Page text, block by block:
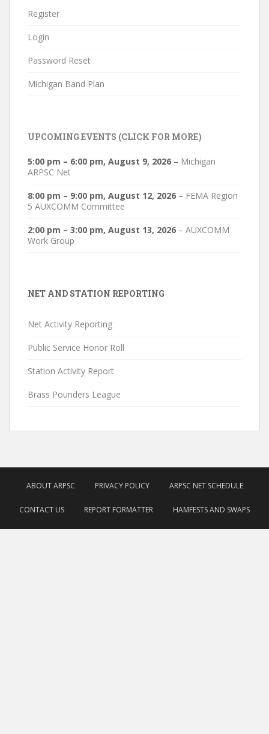
Register
Login
Password Reset
Michigan Band Plan
UPCOMING EVENTS (CLICK FOR MORE)
5:00 pm – 6:00 pm, August 9, 2026 – Michigan
ARPSC Net
8:00 pm – 9:00 pm, August 12, 2026 – FEMA Region
5 AUXCOMM Committee
2:00 pm – 3:00 pm, August 13, 2026 – AUXCOMM
Work Group
NET AND STATION REPORTING
Net Activity Reporting
Public Service Honor Roll
Station Activity Report
Brass Pounders League
ABOUT ARPSC PRIVACY POLICY ARPSC NET SCHEDULE
CONTACT US REPORT FORMATTER HAMFESTS AND SWAPS